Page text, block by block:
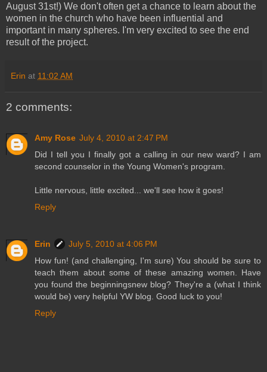
August 31st!) We don't often get a chance to learn about the
women in the church who have been influential and
important in many spheres. I'm very excited to see the end
result of the project.
Erin at 11:02 AM
2 comments:
Amy Rose July 4, 2010 at 2:47 PM
Did I tell you I finally got a calling in our new ward? I am
second counselor in the Young Women's program.
Little nervous, little excited... we'll see how it goes!
Reply
Erin
July 5, 2010 at 4:06 PM
How fun! (and challenging, I'm sure) You should be sure to
teach them about some of these amazing women. Have
you found the beginningsnew blog? They're a (what I think
would be) very helpful YW blog. Good luck to you!
Reply